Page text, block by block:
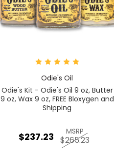
Odie's Oil
Odie's Kit - Odie's Oil 9 oz, Butter
9 oz, Wax 9 oz, FREE Bloxygen and
Shipping
$237.23 MSRP
$265.23